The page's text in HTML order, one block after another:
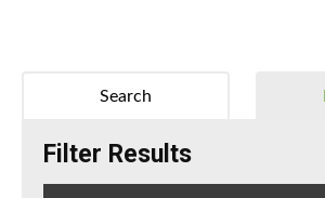
Search
Filter Results